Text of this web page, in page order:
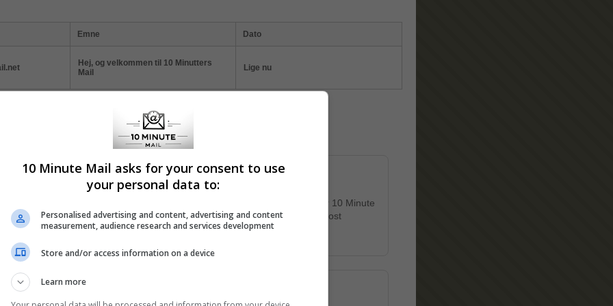
Emne Dato
Hej, og velkommen til 10 Minutters
Mail
Lige nu
Minute Mail: Instant Registration Solution
digital age, online privacy and convenience often seem at odds. Enter 10 Minute
a service that offers a quick and efficient solution to one of the internet's most
annoyances: mandatory email registration.
to Protect Your Inbox with Temporary Email
10 Minute Mail asks for your consent to use
your personal data to:
Personalised advertising and content, advertising and content
measurement, audience research and services development
Store and/or access information on a device
Learn more